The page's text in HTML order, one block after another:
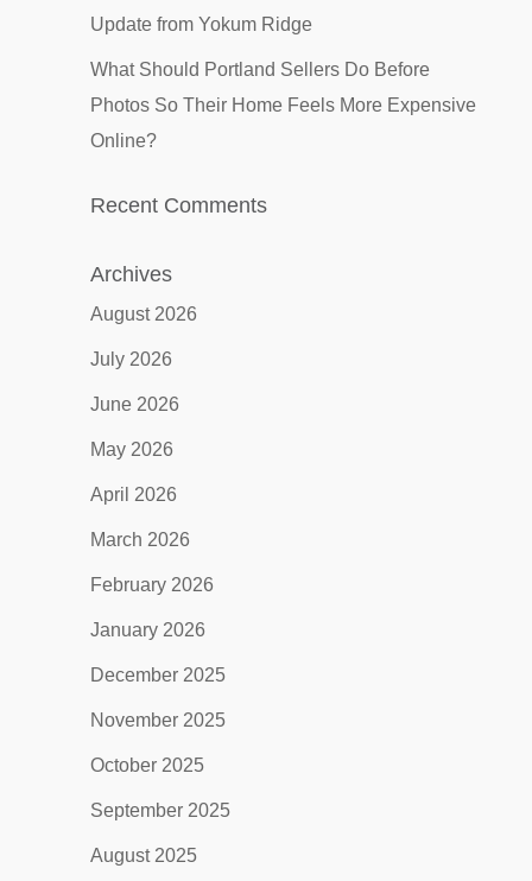
Update from Yokum Ridge
What Should Portland Sellers Do Before
Photos So Their Home Feels More Expensive
Online?
Recent Comments
Archives
August 2026
July 2026
June 2026
May 2026
April 2026
March 2026
February 2026
January 2026
December 2025
November 2025
October 2025
September 2025
August 2025